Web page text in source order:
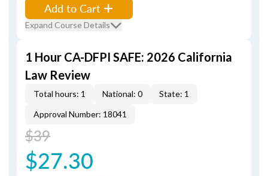
Add to Cart
Expand Course Details
1 Hour CA-DFPI SAFE: 2026 California
Law Review
Total hours: 1 National: 0
State: 1
Approval Number: 18041
$39
$27.30